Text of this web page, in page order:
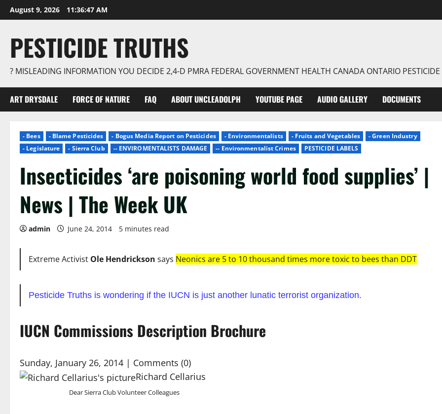
Skip
to
August 9, 2026 11:36:48 AM
PESTICIDE TRUTHS
? MISLEADING INFORMATION YOU DECIDE 2,4-D PMRA FEDERAL GOVERNMENT HEALTH CANADA ONTARIO
ART DRYSDALE FORCE OF NATURE FAQ ABOUT UNCLEADOLPH YOUTUBE PAGE AUDIO GALLERY DOCUMENTS
- Bees - Blame Pesticides - Bogus Media Report on Pesticides - Environmentalists - Fruits and Vegetables
- Green Industry
- Legislature
- Sierra Club -- ENVIROMENTALISTS DAMAGE -- Environmentalist Crimes PESTICIDE LABELS
Insecticides ‘are poisoning world food supplies’ |
News | The Week UK
admin June 24, 2014 5 minutes read
Extreme Activist Ole Hendricksonsays Neonics are 5 to 10 thousand times more toxic to bees than DDT
Pesticide Truths is wondering if the IUCN is just another lunatic terrorist organization.
IUCN Commissions Description Brochure
Sunday, January 26, 2014 | Comments (0)
Richard Cellarius
Dear Sierra Club Volunteer Colleagues